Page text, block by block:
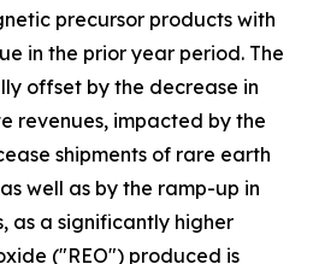
precursor products with
in the prior year period. The
offset by the decrease in
revenues, impacted by the
shipments of rare earth
well as by the ramp-up in
as a significantly higher
("REO") produced is